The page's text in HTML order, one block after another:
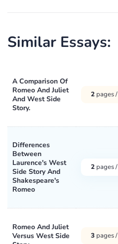
Similar Essays:
A Comparison Of
Romeo And Juliet
And West Side
Story.
2 pages /
Differences
Between
Laurence's West
Side Story And
Shakespeare's
Romeo
2 pages /
Romeo And Juliet
Versus West Side
3 pages /